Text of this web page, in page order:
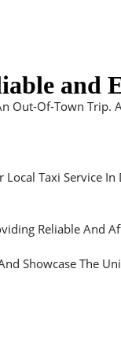
and
Of-Town Trip.
Taxi Service
Reliable And
Showcase The